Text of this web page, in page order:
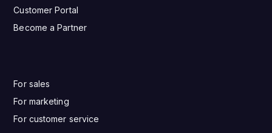
Customer Portal
Become a Partner
For sales
For marketing
For customer service